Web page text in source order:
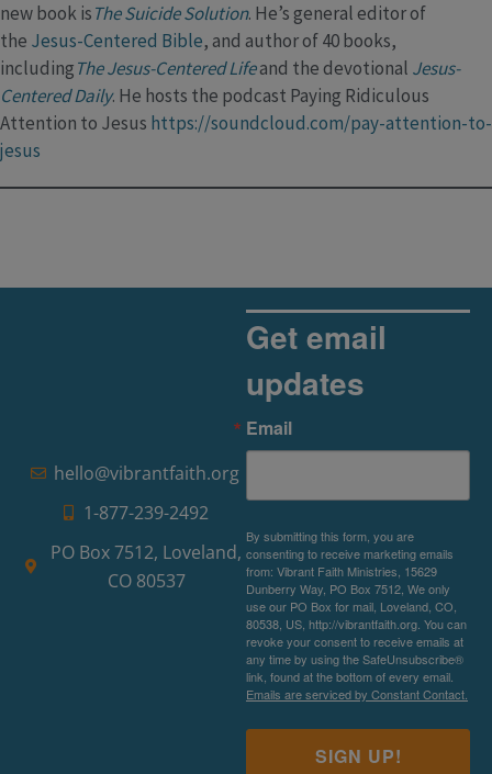
new book isThe Suicide Solution. He’s general editor of
the Jesus-Centered Bible, and author of 40 books,
includingThe Jesus-Centered Lifeand the devotional Jesus-
Centered Daily. He hosts the podcast Paying Ridiculous
Attention to Jesus https://soundcloud.com/pay-attention-to-
jesus
hello@vibrantfaith.org
1-877-239-2492
PO Box 7512, Loveland,
CO 80537
Get email
updates
Email
By submitting this form, you are
consenting to receive marketing emails
from: Vibrant Faith Ministries, 15629
Dunberry Way, PO Box 7512, We only
use our PO Box for mail, Loveland, CO,
80538, US, http://vibrantfaith.org. You can
revoke your consent to receive emails at
any time by using the SafeUnsubscribe®
link, found at the bottom of every email.
Emails are serviced by Constant Contact.
SIGN UP!